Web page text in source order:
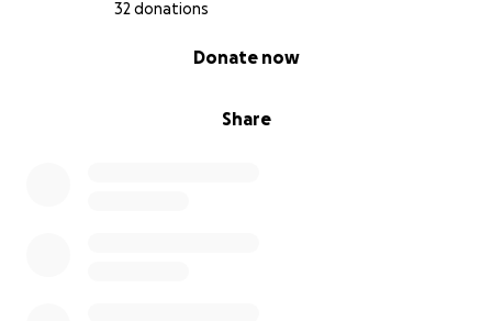
32 donations
Share
Donate now